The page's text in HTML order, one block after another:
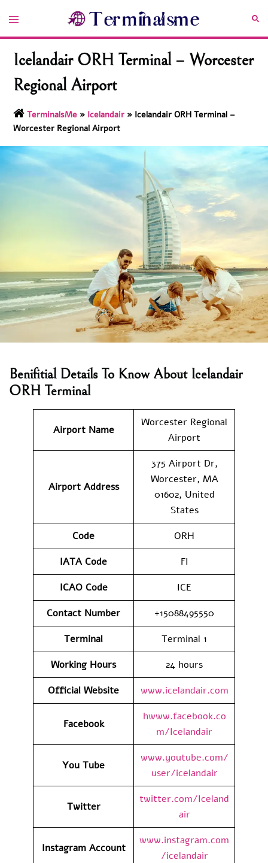
content
Toggle
Icelandair ORH Terminal – Worcester
Regional Airport
TerminalsMe » Icelandair » Icelandair ORH Terminal –
Worcester Regional Airport
Benifitial Details To Know About Icelandair
ORH Terminal
Airport Name
Worcester Regional
Airport
Airport Address
375 Airport Dr,
Worcester, MA
01602, United
States
Code
ORH
IATA Code
FI
ICAO Code
ICE
Contact Number
+15088495550
Terminal
Terminal 1
Working Hours
24 hours
Official Website
www.icelandair.com
Facebook
hwww.facebook.co
m/Icelandair
You Tube
www.youtube.com/
user/icelandair
Twitter
twitter.com/Iceland
air
Instagram Account
www.instagram.com
/icelandair